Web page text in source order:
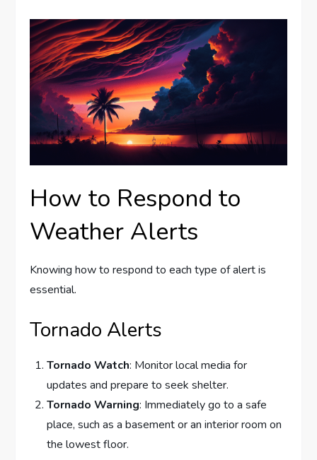
How to Respond to
Weather Alerts
Knowing how to respond to each type of alert is
essential.
Tornado Alerts
Tornado Watch: Monitor local media for
updates and prepare to seek shelter.
Tornado Warning: Immediately go to a safe
place, such as a basement or an interior room on
the lowest floor.